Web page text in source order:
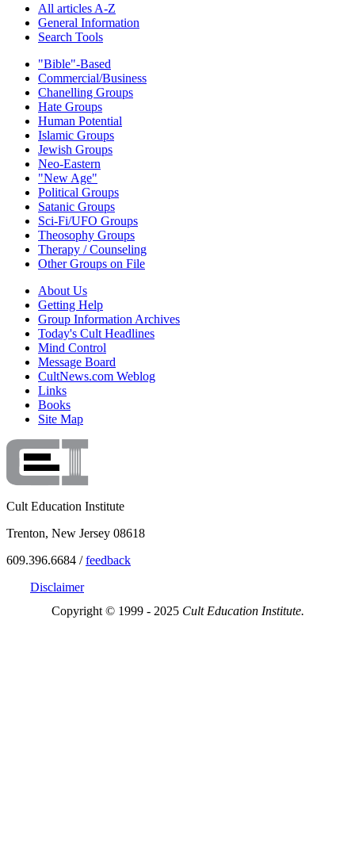
All articles A-Z
General Information
Search Tools
"Bible"-Based
Commercial/Business
Chanelling Groups
Hate Groups
Human Potential
Islamic Groups
Jewish Groups
Neo-Eastern
"New Age"
Political Groups
Satanic Groups
Sci-Fi/UFO Groups
Theosophy Groups
Therapy / Counseling
Other Groups on File
About Us
Getting Help
Group Information Archives
Today's Cult Headlines
Mind Control
Message Board
CultNews.com Weblog
Links
Books
Site Map
Cult Education Institute
Trenton, New Jersey 08618
609.396.6684 /feedback
Disclaimer
Copyright © 1999 - 2025 Cult Education Institute.